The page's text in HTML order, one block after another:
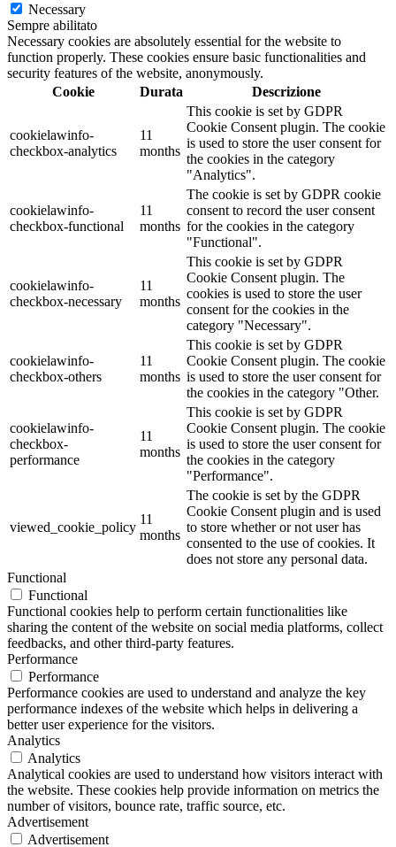
Necessary
Sempre abilitato
Necessary cookies are absolutely essential for the website to
function properly. These cookies ensure basic functionalities and
security features of the website, anonymously.
Cookie
Durata Descrizione
cookielawinfo-
checkbox-analytics
11
months
This cookie is set by GDPR
Cookie Consent plugin. The cookie
is used to store the user consent for
the cookies in the category
"Analytics".
cookielawinfo-
checkbox-functional
11
months
The cookie is set by GDPR cookie
consent to record the user consent
for the cookies in the category
"Functional".
cookielawinfo-
checkbox-necessary
11
months
This cookie is set by GDPR
Cookie Consent plugin. The
cookies is used to store the user
consent for the cookies in the
category "Necessary".
cookielawinfo-
checkbox-others
11
months
This cookie is set by GDPR
Cookie Consent plugin. The cookie
is used to store the user consent for
the cookies in the category "Other.
cookielawinfo-
checkbox-
performance
11
months
This cookie is set by GDPR
Cookie Consent plugin. The cookie
is used to store the user consent for
the cookies in the category
"Performance".
viewed_cookie_policy
11
months
The cookie is set by the GDPR
Cookie Consent plugin and is used
to store whether or not user has
consented to the use of cookies. It
does not store any personal data.
Functional
Functional
Functional cookies help to perform certain functionalities like
sharing the content of the website on social media platforms, collect
feedbacks, and other third-party features.
Performance
Performance
Performance cookies are used to understand and analyze the key
performance indexes of the website which helps in delivering a
better user experience for the visitors.
Analytics
Analytics
Analytical cookies are used to understand how visitors interact with
the website. These cookies help provide information on metrics the
number of visitors, bounce rate, traffic source, etc.
Advertisement
Advertisement